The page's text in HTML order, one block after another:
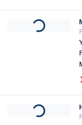
Loading...
Loading...